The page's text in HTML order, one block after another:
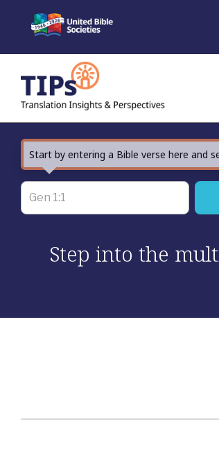
content
Start by entering a Bible verse here and
Step into the